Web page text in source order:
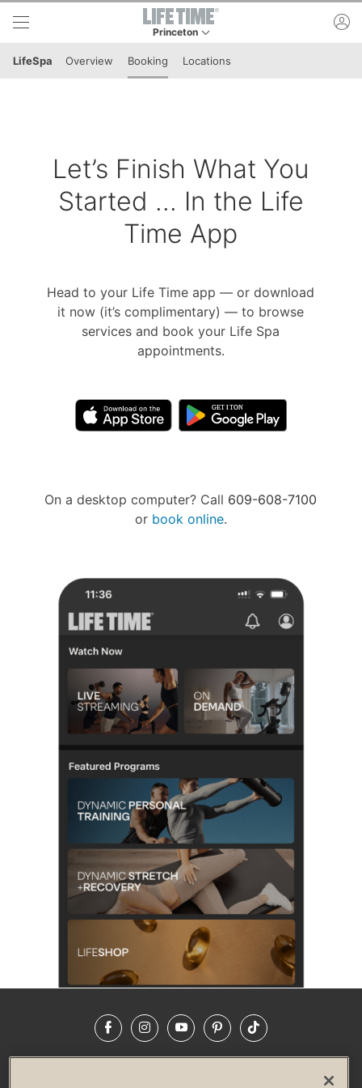
Skip to lower navigation bar
Skip to main content
Princeton
LifeSpa Overview Booking Locations
Let’s Finish What You
Started ... In the Life
Time App
Head to your Life Time app — or download
it now (it’s complimentary) — to browse
services and book your Life Spa
appointments.
On a desktop computer? Call 609-608-7100
or book online.
FacebookInstagramYouTubePinterestTikTok